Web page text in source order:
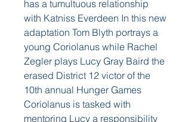
has a tumultuous relationship
with Katniss Everdeen In this new
adaptation Tom Blyth portrays a
young Coriolanus while Rachel
Zegler plays Lucy Gray Baird the
erased District 12 victor of the
10th annual Hunger Games
Coriolanus is tasked with
mentoring Lucy a responsibility